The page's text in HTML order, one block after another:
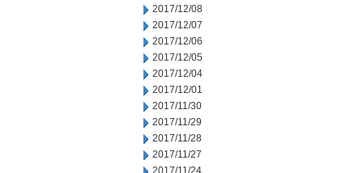
2017/12/08
2017/12/07
2017/12/06
2017/12/05
2017/12/04
2017/12/01
2017/11/30
2017/11/29
2017/11/28
2017/11/27
2017/11/24